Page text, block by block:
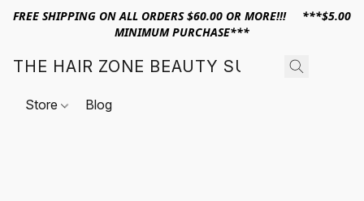
FREE SHIPPING ON ALL ORDERS $60.00 OR MORE!!! ***$5.00
MINIMUM PURCHASE***
THE HAIR ZONE BEAUTY SUPPLY
Store Blog